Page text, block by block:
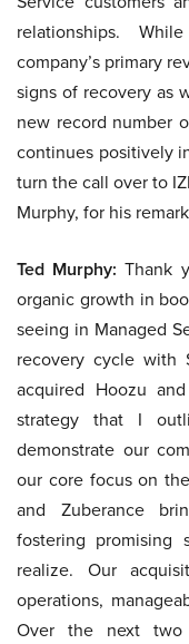
relationships.
company’s primary
signs of recovery as
new record number
continues positively
turn the call over to
Murphy, for his
Ted Murphy: Thank
organic growth in
seeing in Managed
recovery cycle with
acquired Hoozu
strategy that I
demonstrate our
our core focus on
and Zuberance
fostering promising
realize. Our
operations,
Over the next